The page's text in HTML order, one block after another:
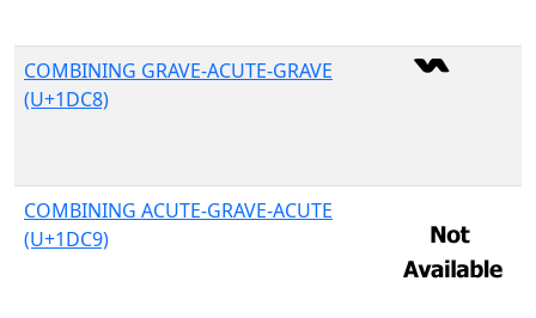
COMBINING GRAVE-ACUTE-GRAVE
(U+1DC8)
COMBINING ACUTE-GRAVE-ACUTE
(U+1DC9)